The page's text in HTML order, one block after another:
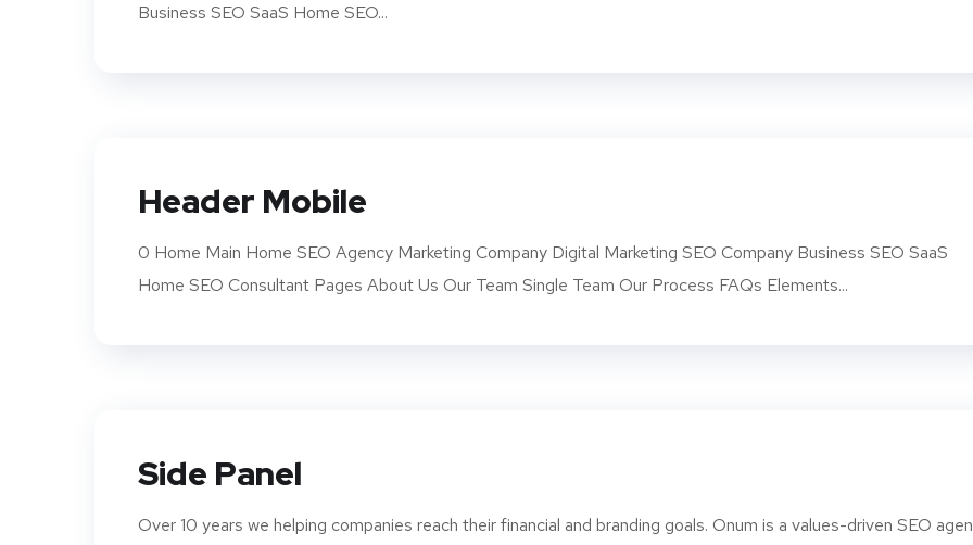
Business SEO SaaS Home SEO...
Header Mobile
0 Home Main Home SEO Agency Marketing Company Digital Marketing SEO Company Business SEO SaaS
Home SEO Consultant Pages About Us Our Team Single Team Our Process FAQs Elements...
Side Panel
Over 10 years we helping companies reach their financial and branding goals. Onum is a values-driven SEO